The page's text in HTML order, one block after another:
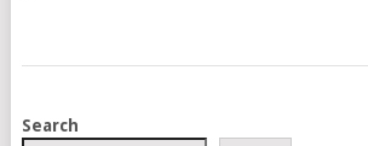
POSTS
Search